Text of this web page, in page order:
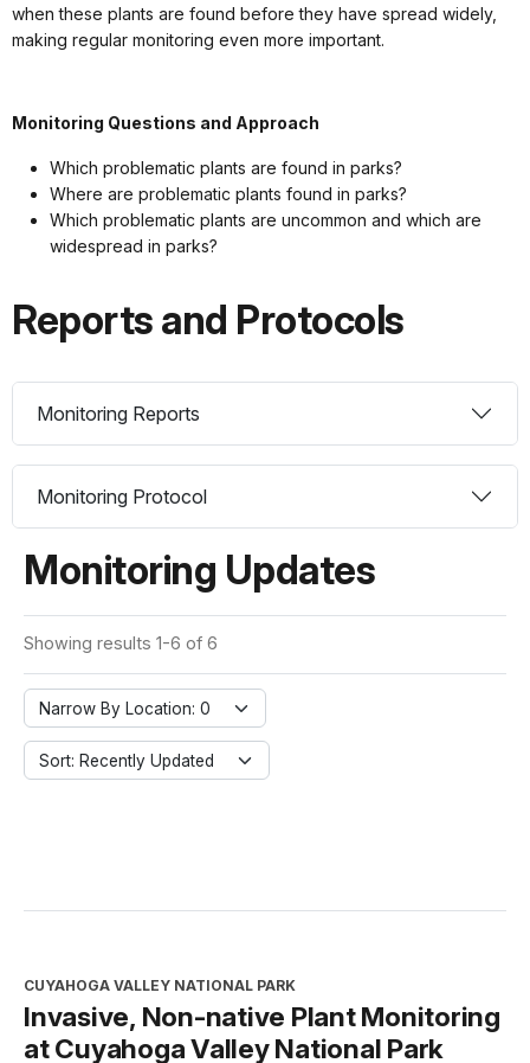
when these plants are found before they have spread widely,
making regular monitoring even more important.
Monitoring Questions and Approach
Which problematic plants are found in parks?
Where are problematic plants found in parks?
Which problematic plants are uncommon and which are
widespread in parks?
Reports and Protocols
Monitoring Reports
Monitoring Protocol
Monitoring Updates
Showing results 1-6 of 6
Narrow By Location: 0
Sort: Recently Updated
CUYAHOGA VALLEY NATIONAL PARK
Invasive, Non-native Plant Monitoring
at Cuyahoga Valley National Park